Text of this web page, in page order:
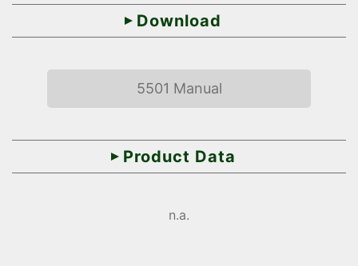
Download
5501 Manual
Product Data
n.a.